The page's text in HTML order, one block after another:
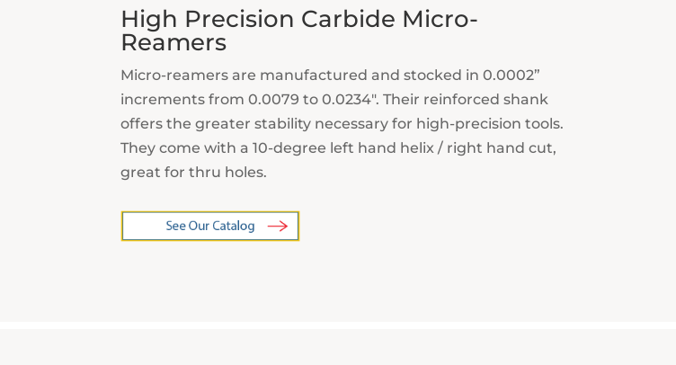
High Precision Carbide Micro-
Reamers
Micro-reamers are manufactured and stocked in 0.0002”
increments from 0.0079 to 0.0234″. Their reinforced shank
offers the greater stability necessary for high-precision tools.
They come with a 10-degree left hand helix / right hand cut,
great for thru holes.